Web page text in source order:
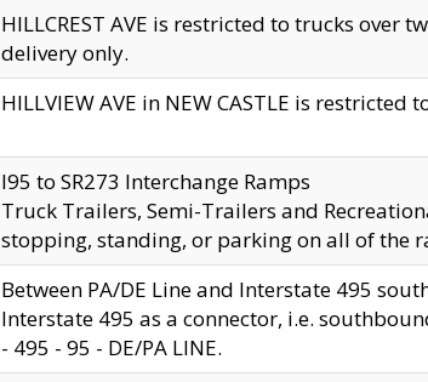
HILLCREST AVE is restricted to trucks over
delivery only.
HILLVIEW AVE in NEW CASTLE is
I95 to SR273 Interchange Ramps
Truck Trailers, Semi-Trailers and
stopping, standing, or parking on all of the
Between PA/DE Line and Interstate 495
Interstate 495 as a connector, i.e.
- 495 - 95 - DE/PA LINE.